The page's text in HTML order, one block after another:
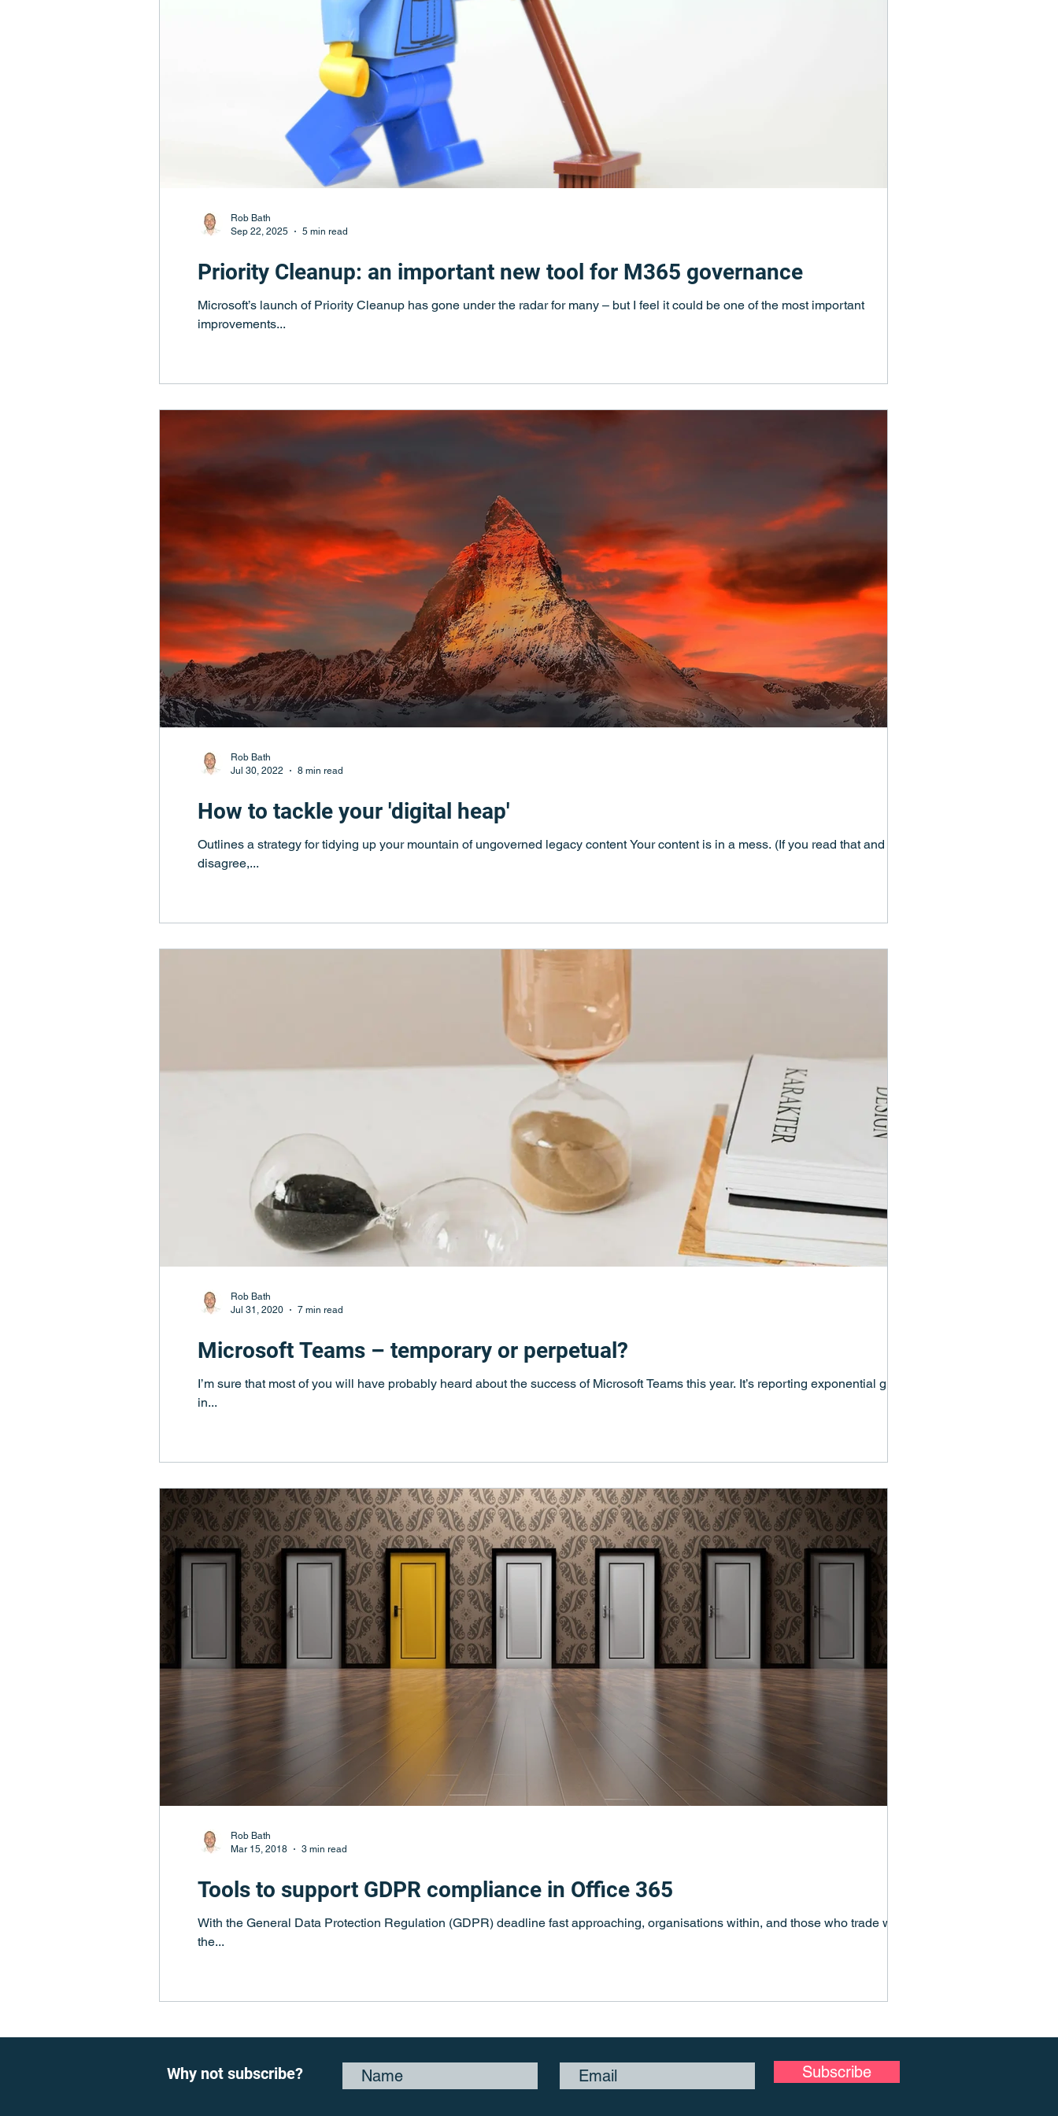
Priority Cleanup: an important new tool for M365 governance
Microsoft’s launch of Priority Cleanup has gone under the radar for many – but I feel it could be one of the most important
improvements...
Rob Bath
Sep 22, 2025
5 min read
How to tackle your 'digital heap'
Outlines a strategy for tidying up your mountain of ungoverned legacy content Your content is in a mess. (If you read that and
disagree,...
Rob Bath
Jul 30, 2022
8 min read
Microsoft Teams – temporary or perpetual?
I’m sure that most of you will have probably heard about the success of Microsoft Teams this year. It’s reporting exponential growth
in...
Rob Bath
Jul 31, 2020
7 min read
Tools to support GDPR compliance in Office 365
With the General Data Protection Regulation (GDPR) deadline fast approaching, organisations within, and those who trade with,
the...
Rob Bath
Mar 15, 2018
3 min read
Why not subscribe? Subscribe